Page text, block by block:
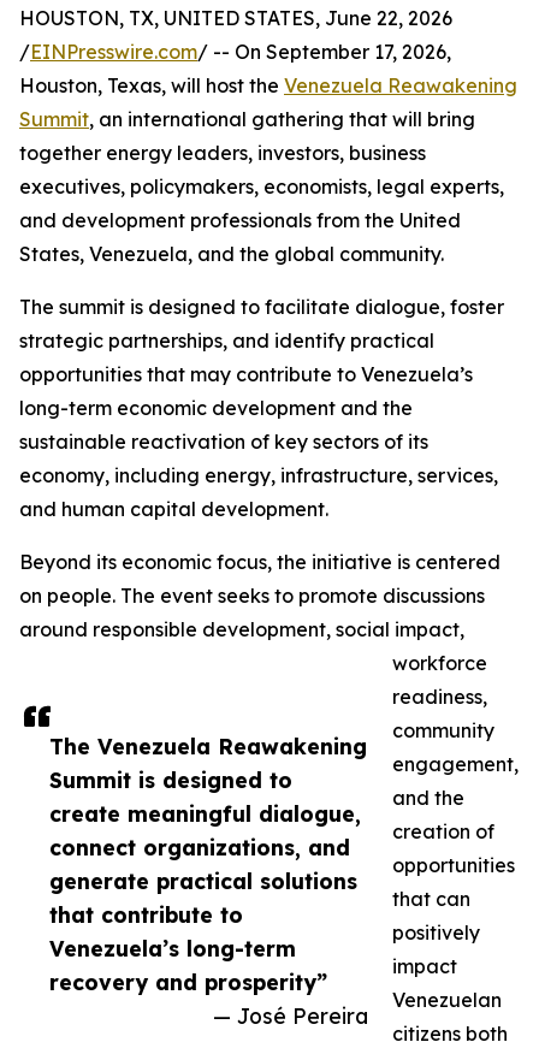
The Venezuela Reawakening
Summit is designed to
create meaningful dialogue,
connect organizations, and
generate practical solutions
that contribute to
Venezuela’s long-term
recovery and prosperity”
— José Pereira
HOUSTON, TX, UNITED STATES, June 22, 2026
/EINPresswire.com/ -- On September 17, 2026,
Houston, Texas, will host the Venezuela Reawakening
Summit, an international gathering that will bring
together energy leaders, investors, business
executives, policymakers, economists, legal experts,
and development professionals from the United
States, Venezuela, and the global community.
The summit is designed to facilitate dialogue, foster
strategic partnerships, and identify practical
opportunities that may contribute to Venezuela’s
long-term economic development and the
sustainable reactivation of key sectors of its
economy, including energy, infrastructure, services,
and human capital development.
Beyond its economic focus, the initiative is centered
on people. The event seeks to promote discussions
around responsible development, social impact,
workforce
readiness,
community
engagement,
and the
creation of
opportunities
that can
positively
impact
Venezuelan
citizens both